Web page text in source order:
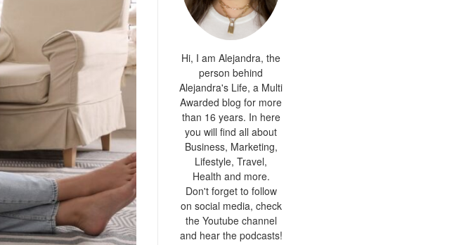
Hi, I am Alejandra, the
person behind
Alejandra's Life, a Multi
Awarded blog for more
than 16 years. In here
you will find all about
Business, Marketing,
Lifestyle, Travel,
Health and more.
Don't forget to follow
on social media, check
the Youtube channel
and hear the podcasts!